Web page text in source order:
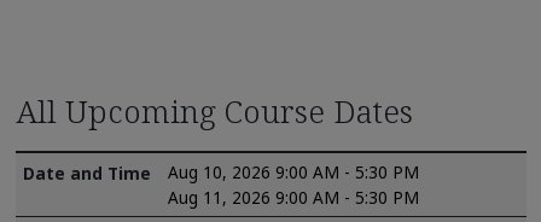
All Upcoming Course Dates
Aug 10, 2026 9:00 AM - 5:30 PM
Aug 11, 2026 9:00 AM - 5:30 PM